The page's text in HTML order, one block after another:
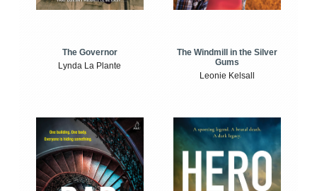
The Governor
Lynda La Plante
The Windmill in the Silver
Gums
Leonie Kelsall